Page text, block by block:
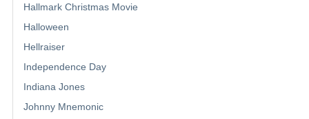
Hallmark Christmas Movie
Halloween
Hellraiser
Independence Day
Indiana Jones
Johnny Mnemonic